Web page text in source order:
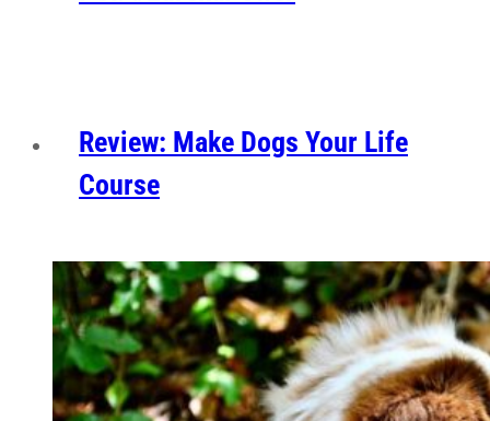
Review: Make Dogs Your Life
Course